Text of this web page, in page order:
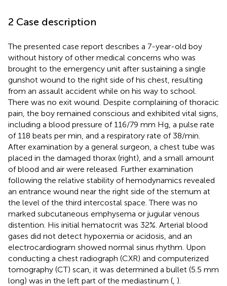
2 Case description
The presented case report describes a 7-year-old boy
without history of other medical concerns who was
brought to the emergency unit after sustaining a single
gunshot wound to the right side of his chest, resulting
from an assault accident while on his way to school.
There was no exit wound. Despite complaining of thoracic
pain, the boy remained conscious and exhibited vital signs,
including a blood pressure of 116/79 mm Hg, a pulse rate
of 118 beats per min, and a respiratory rate of 38/min.
After examination by a general surgeon, a chest tube was
placed in the damaged thorax (right), and a small amount
of blood and air were released. Further examination
following the relative stability of hemodynamics revealed
an entrance wound near the right side of the sternum at
the level of the third intercostal space. There was no
marked subcutaneous emphysema or jugular venous
distention. His initial hematocrit was 32%. Arterial blood
gases did not detect hypoxemia or acidosis, and an
electrocardiogram showed normal sinus rhythm. Upon
conducting a chest radiograph (CXR) and computerized
tomography (CT) scan, it was determined a bullet (5.5 mm
long) was in the left part of the mediastinum ( ).